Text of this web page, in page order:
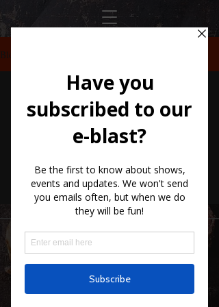
Blog
Check back
soon
here.
10661 US-87, Fredericksburg, TX
78624
(830) 997 - 8922
reservation@hilltopcafe.com
Monday & Tuesday - CLOSED